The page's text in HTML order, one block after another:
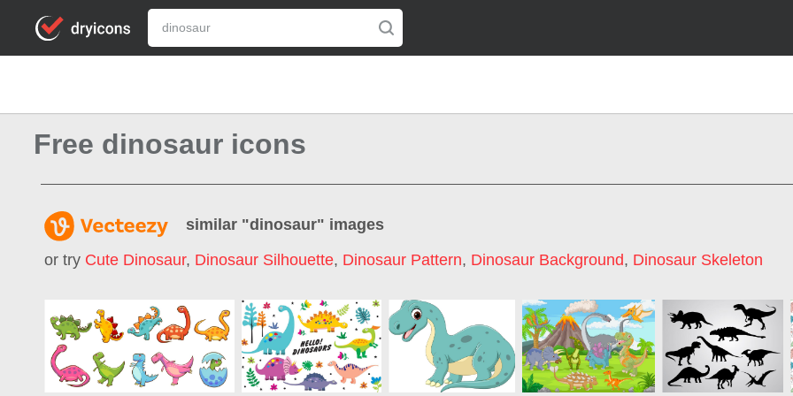
Free dinosaur icons
similar "dinosaur" images
or try Cute Dinosaur, Dinosaur Silhouette, Dinosaur Pattern, Dinosaur Background, Dinosaur Skeleton